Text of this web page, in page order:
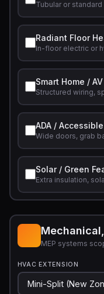
Tubular or standard
Radiant Floor
In-floor electric or
Smart Home /
Structured wiring,
ADA /
Wide doors, grab
Solar / Green
Extra insulation,
MEP systems
HVAC EXTENSION